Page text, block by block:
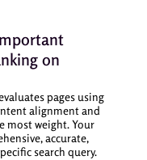
on
pages using
alignment and
most weight. Your
accurate,
search query.